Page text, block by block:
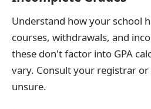
Understand how your school
courses, withdrawals, and
these don't factor into GPA
vary. Consult your registrar
unsure.